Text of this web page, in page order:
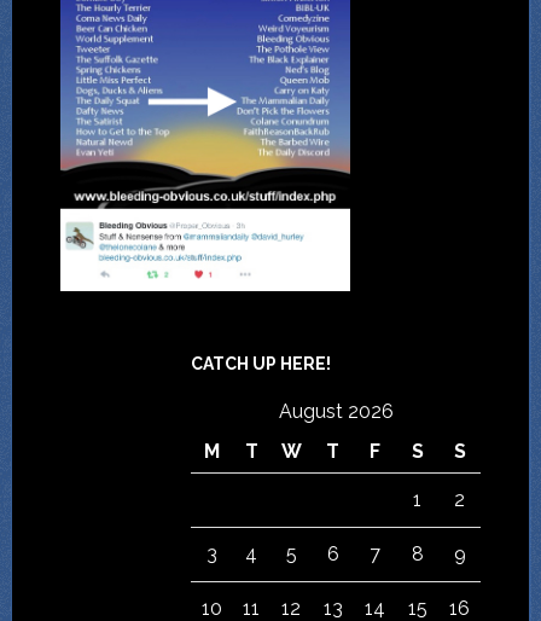
CATCH UP HERE!
August 2026
M
T W T F S S
1 2
3 4 5 6 7 8 9
10 11 12 13 14 15 16